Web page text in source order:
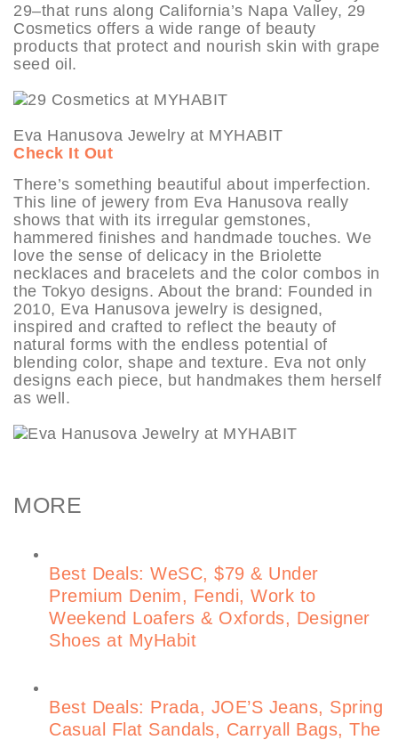
29–that runs along California’s Napa Valley, 29
Cosmetics offers a wide range of beauty
products that protect and nourish skin with grape
seed oil.
Eva Hanusova Jewelry at MYHABIT
Check It Out
There’s something beautiful about imperfection.
This line of jewery from Eva Hanusova really
shows that with its irregular gemstones,
hammered finishes and handmade touches. We
love the sense of delicacy in the Briolette
necklaces and bracelets and the color combos in
the Tokyo designs. About the brand: Founded in
2010, Eva Hanusova jewelry is designed,
inspired and crafted to reflect the beauty of
natural forms with the endless potential of
blending color, shape and texture. Eva not only
designs each piece, but handmakes them herself
as well.
MORE
Best Deals: WeSC, $79 & Under
Premium Denim, Fendi, Work to
Weekend Loafers & Oxfords, Designer
Shoes at MyHabit
Best Deals: Prada, JOE’S Jeans, Spring
Casual Flat Sandals, Carryall Bags, The